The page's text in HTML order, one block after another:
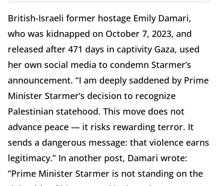
British-Israeli former hostage Emily Damari,
who was kidnapped on October 7, 2023, and
released after 471 days in captivity Gaza, used
her own social media to condemn Starmer’s
announcement. “I am deeply saddened by Prime
Minister Starmer’s decision to recognize
Palestinian statehood. This move does not
advance peace — it risks rewarding terror. It
sends a dangerous message: that violence earns
legitimacy.” In another post, Damari wrote:
“Prime Minister Starmer is not standing on the